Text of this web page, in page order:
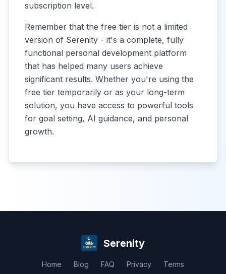
subscription level.
Remember that the free tier is not a limited
version of Serenity - it's a complete, fully
functional personal development platform
that has helped many users achieve
significant results. Whether you're using the
free tier temporarily or as your long-term
solution, you have access to powerful tools
for goal setting, AI guidance, and personal
growth.
Serenity
Home Blog FAQ Privacy Terms